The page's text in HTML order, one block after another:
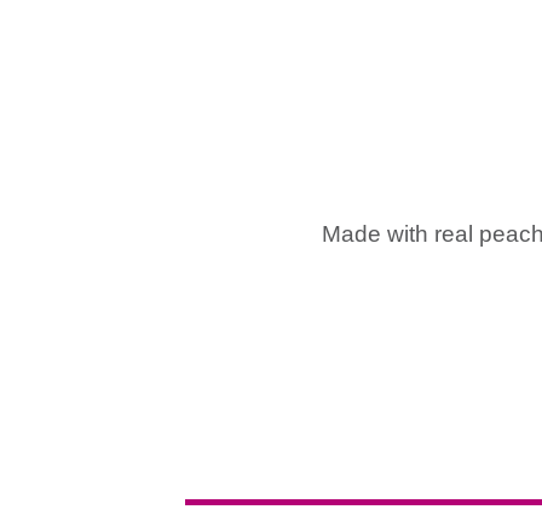
Made with real